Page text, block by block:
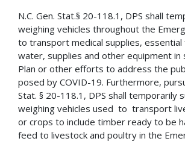
N.C. Gen. Stat.§ 20-118.1, DPS shall
weighing vehicles throughout the
to transport medical supplies, essential
water, supplies and other equipment
Plan or other efforts to address the
posed by COVID-19. Furthermore,
Stat. § 20-118.1, DPS shall temporarily
weighing vehicles used to transport
or crops to include timber ready to be
feed to livestock and poultry in the